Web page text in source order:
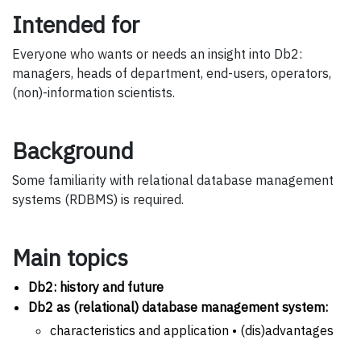
Intended for
Everyone who wants or needs an insight into Db2:
managers, heads of department, end-users, operators,
(non)-information scientists.
Background
Some familiarity with relational database management
systems (RDBMS) is required.
Main topics
Db2: history and future
Db2 as (relational) database management system:
characteristics and application • (dis)advantages